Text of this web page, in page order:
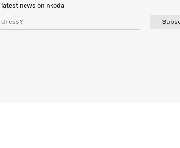
news on nkoda